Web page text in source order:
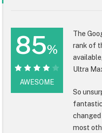
85%
85%
AWESOME
The
rank of
Ultra
So
most